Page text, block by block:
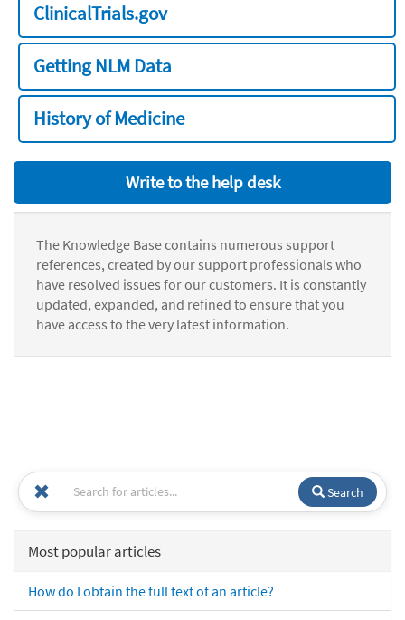
ClinicalTrials.gov
Getting NLM Data
History of Medicine
Write to the help desk
The Knowledge Base contains numerous support
references, created by our support professionals who
have resolved issues for our customers. It is constantly
updated, expanded, and refined to ensure that you
have access to the very latest information.
Search
Most popular articles
How do I obtain the full text of an article?